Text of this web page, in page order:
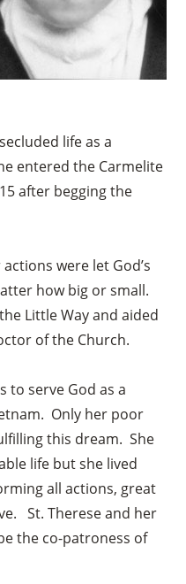
life as a
entered the Carmelite
after begging the
were let God’s
how big or small.
Little Way and aided
of the Church.
to serve God as a
Only her poor
this dream. She
life but she lived
all actions, great
St. Therese and her
the co-patroness of